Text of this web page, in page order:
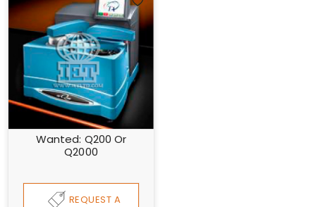
Wanted: Q200 Or
Q2000
REQUEST A